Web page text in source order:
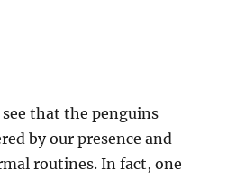
that the penguins
by our presence and
routines. In fact, one